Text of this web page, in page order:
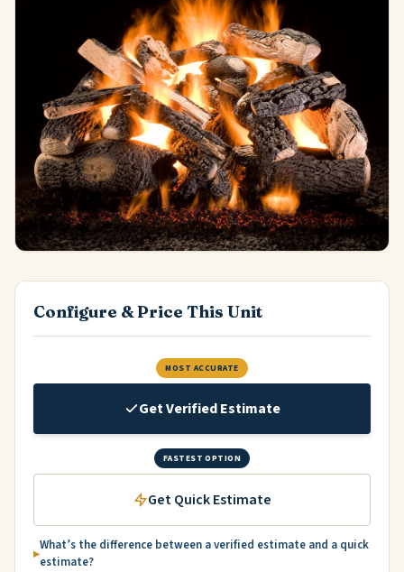
Configure & Price This Unit
MOST ACCURATE
Get Verified Estimate
FASTEST OPTION
Get Quick Estimate
What’s the difference between a verified estimate and a quick
estimate?